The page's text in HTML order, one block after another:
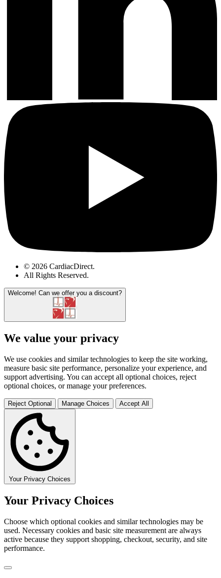
© 2026 CardiacDirect.
All Rights Reserved.
Welcome! Can we offer you a discount?
We value your privacy
We use cookies and similar technologies to keep the site working,
measure basic site performance, personalize your experience, and
support advertising. You can accept all optional choices, reject
optional choices, or manage your preferences.
Reject Optional Manage Choices Accept All
Your Privacy Choices
Your Privacy Choices
Choose which optional cookies and similar technologies may be
used. Necessary cookies and basic site measurement are always
active because they support shopping, checkout, security, and site
performance.